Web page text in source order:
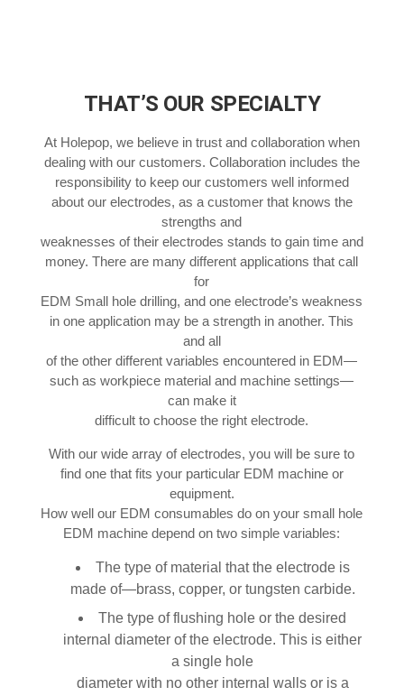
THAT’S OUR SPECIALTY
At Holepop, we believe in trust and collaboration when
dealing with our customers. Collaboration includes the
responsibility to keep our customers well informed
about our electrodes, as a customer that knows the
strengths and
weaknesses of their electrodes stands to gain time and
money. There are many different applications that call
for
EDM Small hole drilling, and one electrode’s weakness
in one application may be a strength in another. This
and all
of the other different variables encountered in EDM—
such as workpiece material and machine settings—
can make it
difficult to choose the right electrode.
With our wide array of electrodes, you will be sure to
find one that fits your particular EDM machine or
equipment.
How well our EDM consumables do on your small hole
EDM machine depend on two simple variables:
The type of material that the electrode is
made of—brass, copper, or tungsten carbide.
The type of flushing hole or the desired
internal diameter of the electrode. This is either
a single hole
diameter with no other internal walls or is a